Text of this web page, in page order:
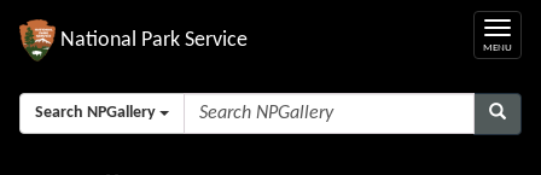
National Park Service
Search NPGallery